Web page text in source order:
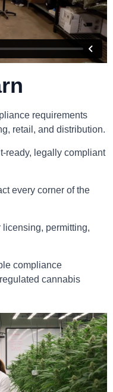
requirements
retail, and distribution.
ready, legally compliant
every corner of the
permitting,
compliance
cannabis